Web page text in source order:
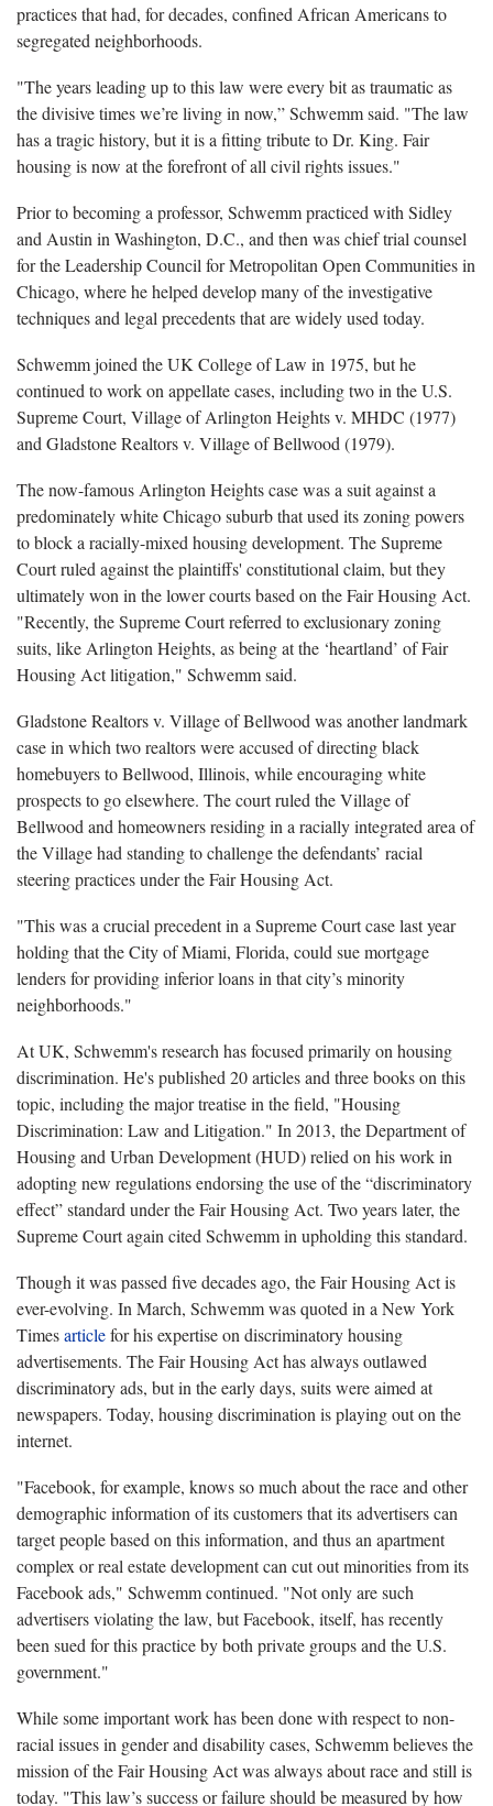
practices that had, for decades, confined African Americans to
segregated neighborhoods.
"The years leading up to this law were every bit as traumatic as
the divisive times we’re living in now,” Schwemm said. "The law
has a tragic history, but it is a fitting tribute to Dr. King. Fair
housing is now at the forefront of all civil rights issues."
Prior to becoming a professor, Schwemm practiced with Sidley
and Austin in Washington, D.C., and then was chief trial counsel
for the Leadership Council for Metropolitan Open Communities in
Chicago, where he helped develop many of the investigative
techniques and legal precedents that are widely used today.
Schwemm joined the UK College of Law in 1975, but he
continued to work on appellate cases, including two in the U.S.
Supreme Court, Village of Arlington Heights v. MHDC (1977)
and Gladstone Realtors v. Village of Bellwood (1979).
The now-famous Arlington Heights case was a suit against a
predominately white Chicago suburb that used its zoning powers
to block a racially-mixed housing development. The Supreme
Court ruled against the plaintiffs' constitutional claim, but they
ultimately won in the lower courts based on the Fair Housing Act.
"Recently, the Supreme Court referred to exclusionary zoning
suits, like Arlington Heights, as being at the ‘heartland’ of Fair
Housing Act litigation," Schwemm said.
Gladstone Realtors v. Village of Bellwood was another landmark
case in which two realtors were accused of directing black
homebuyers to Bellwood, Illinois, while encouraging white
prospects to go elsewhere. The court ruled the Village of
Bellwood and homeowners residing in a racially integrated area of
the Village had standing to challenge the defendants’ racial
steering practices under the Fair Housing Act.
"This was a crucial precedent in a Supreme Court case last year
holding that the City of Miami, Florida, could sue mortgage
lenders for providing inferior loans in that city’s minority
neighborhoods."
At UK, Schwemm's research has focused primarily on housing
discrimination. He's published 20 articles and three books on this
topic, including the major treatise in the field, "Housing
Discrimination: Law and Litigation." In 2013, the Department of
Housing and Urban Development (HUD) relied on his work in
adopting new regulations endorsing the use of the “discriminatory
effect” standard under the Fair Housing Act. Two years later, the
Supreme Court again cited Schwemm in upholding this standard.
Though it was passed five decades ago, the Fair Housing Act is
ever-evolving. In March, Schwemm was quoted in a New York
Timesarticlefor his expertise on discriminatory housing
advertisements. The Fair Housing Act has always outlawed
discriminatory ads, but in the early days, suits were aimed at
newspapers. Today, housing discrimination is playing out on the
internet.
"Facebook, for example, knows so much about the race and other
demographic information of its customers that its advertisers can
target people based on this information, and thus an apartment
complex or real estate development can cut out minorities from its
Facebook ads," Schwemm continued. "Not only are such
advertisers violating the law, but Facebook, itself, has recently
been sued for this practice by both private groups and the U.S.
government."
While some important work has been done with respect to non-
racial issues in gender and disability cases, Schwemm believes the
mission of the Fair Housing Act was always about race and still is
today. "This law’s success or failure should be measured by how